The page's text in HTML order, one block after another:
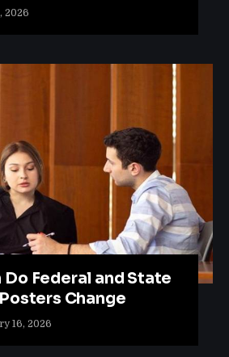
2026
Federal and State
Change
16, 2026